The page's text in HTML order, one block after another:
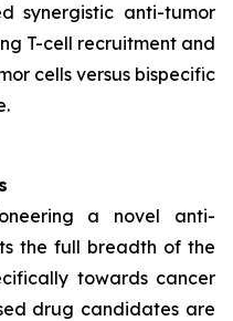
synergistic anti-tumor
T-cell recruitment and
cells versus bispecific
a novel anti-
the full breadth of the
towards cancer
drug candidates are